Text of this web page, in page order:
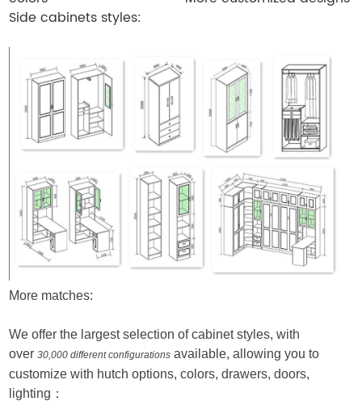
Side cabinets styles:
More matches:
We offer the largest selection of cabinet styles, with
over30,000 different configurations available, allowing you to
customize with hutch options, colors, drawers, doors,
lighting：